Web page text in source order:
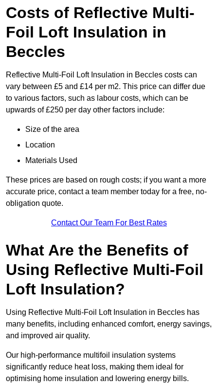
Costs of Reflective Multi-
Foil Loft Insulation in
Beccles
Reflective Multi-Foil Loft Insulation in Beccles costs can
vary between £5 and £14 per m2. This price can differ due
to various factors, such as labour costs, which can be
upwards of £250 per day other factors include:
Size of the area
Location
Materials Used
These prices are based on rough costs; if you want a more
accurate price, contact a team member today for a free, no-
obligation quote.
Contact Our Team For Best Rates
What Are the Benefits of
Using Reflective Multi-Foil
Loft Insulation?
Using Reflective Multi-Foil Loft Insulation in Beccles has
many benefits, including enhanced comfort, energy savings,
and improved air quality.
Our high-performance multifoil insulation systems
significantly reduce heat loss, making them ideal for
optimising home insulation and lowering energy bills.